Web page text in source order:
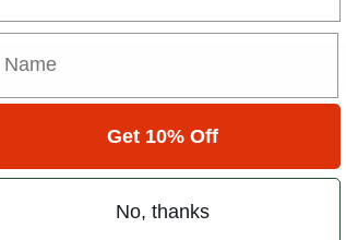
Get 10% Off
No, thanks